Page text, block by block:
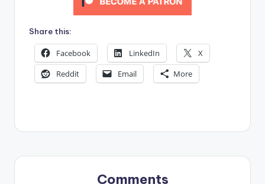
Share this:
Facebook LinkedIn
X
Reddit
Email More
Comments